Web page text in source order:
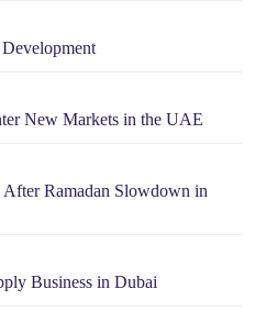
New Markets in the UAE
Ramadan Slowdown in
Business in Dubai